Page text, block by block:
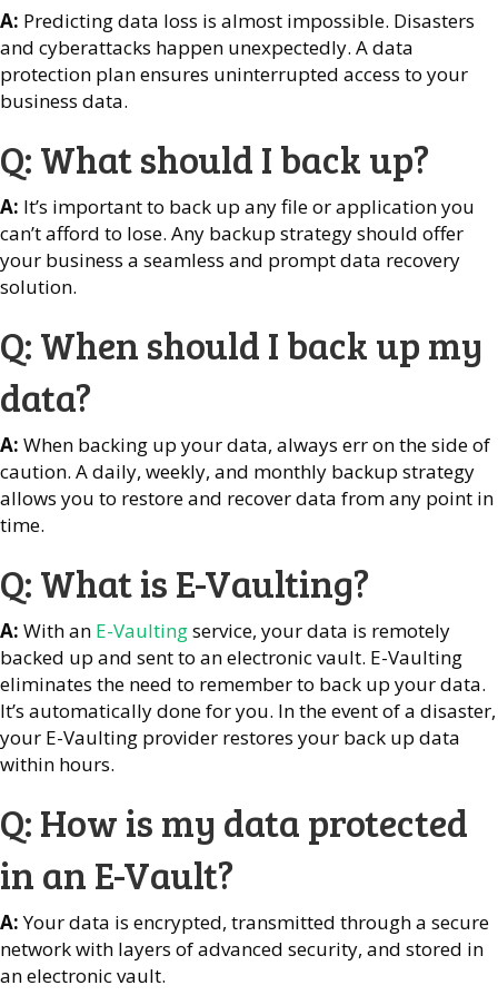
A: Predicting data loss is almost impossible. Disasters
and cyberattacks happen unexpectedly. A data
protection plan ensures uninterrupted access to your
business data.
Q: What should I back up?
A: It’s important to back up any file or application you
can’t afford to lose. Any backup strategy should offer
your business a seamless and prompt data recovery
solution.
Q: When should I back up my
data?
A: When backing up your data, always err on the side of
caution. A daily, weekly, and monthly backup strategy
allows you to restore and recover data from any point in
time.
Q: What is E-Vaulting?
A: With an E-Vaultingservice, your data is remotely
backed up and sent to an electronic vault. E-Vaulting
eliminates the need to remember to back up your data.
It’s automatically done for you. In the event of a disaster,
your E-Vaulting provider restores your back up data
within hours.
Q: How is my data protected
in an E-Vault?
A:Your data is encrypted, transmitted through a secure
network with layers of advanced security, and stored in
an electronic vault.